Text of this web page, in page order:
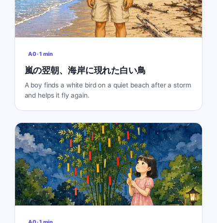
A0·1 min
嵐の翌朝、海岸に現れた白い鳥
A boy finds a white bird on a quiet beach after a storm
and helps it fly again.